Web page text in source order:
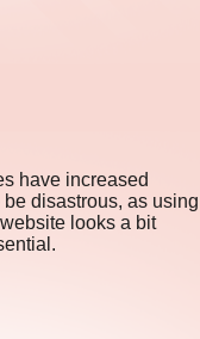
have increased
disastrous, as using
looks a bit